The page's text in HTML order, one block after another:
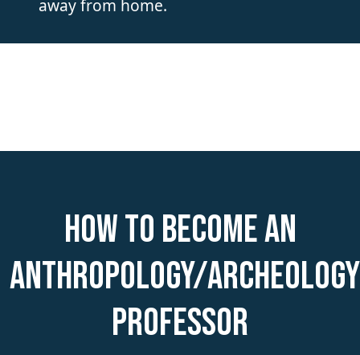
away from home.
How to become an
Anthropology/Archeology
Professor